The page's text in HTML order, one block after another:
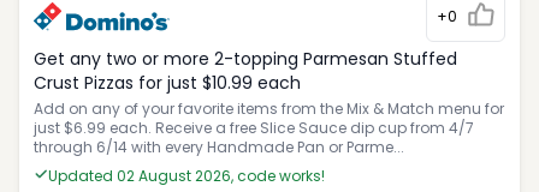
+0
Get any two or more 2-topping Parmesan Stuffed
Crust Pizzas for just $10.99 each
Add on any of your favorite items from the Mix & Match menu for
just $6.99 each. Receive a free Slice Sauce dip cup from 4/7
through 6/14 with every Handmade Pan or Parme...
Updated 02 August 2026, code works!